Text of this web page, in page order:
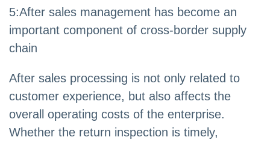
5:After sales management has become an
important component of cross-border supply
chain
After sales processing is not only related to
customer experience, but also affects the
overall operating costs of the enterprise.
Whether the return inspection is timely,